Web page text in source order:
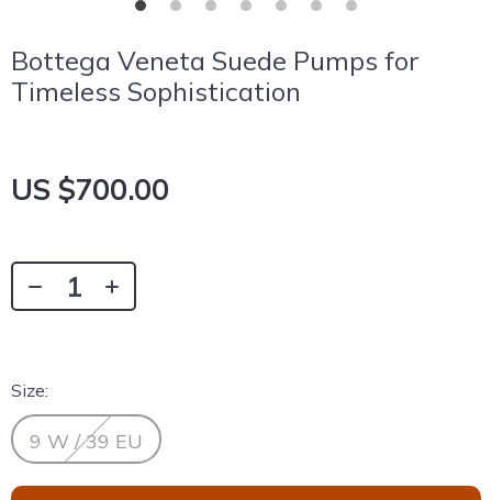
Bottega Veneta Suede Pumps for
Timeless Sophistication
US $700.00
Size:
9 W / 39 EU